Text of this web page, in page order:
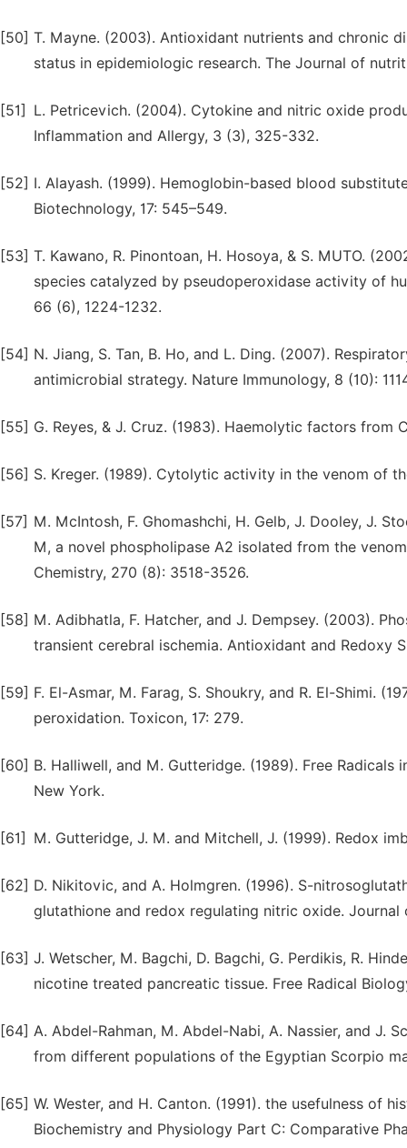
[50] T. Mayne. (2003). Antioxidant nutrients and chronic
status in epidemiologic research. The Journal of
[51]
L. Petricevich. (2004). Cytokine and nitric oxide
Inflammation and Allergy, 3 (3), 325-332.
[52] I. Alayash. (1999). Hemoglobin-based blood
Biotechnology, 17: 545–549.
[53] T. Kawano, R. Pinontoan, H. Hosoya, & S. MUTO.
species catalyzed by pseudoperoxidase activity of
66 (6), 1224-1232.
[54] N. Jiang, S. Tan, B. Ho, and L. Ding. (2007).
antimicrobial strategy. Nature Immunology, 8 (10):
[55] G. Reyes, & J. Cruz. (1983). Haemolytic factors from
[56] S. Kreger. (1989). Cytolytic activity in the venom of
[57] M. McIntosh, F. Ghomashchi, H. Gelb, J. Dooley, J.
M, a novel phospholipase A2 isolated from the
Chemistry, 270 (8): 3518-3526.
[58] M. Adibhatla, F. Hatcher, and J. Dempsey. (2003).
transient cerebral ischemia. Antioxidant and Redoxy
[59] F. El-Asmar, M. Farag, S. Shoukry, and R. El-Shimi.
peroxidation. Toxicon, 17: 279.
[60] B. Halliwell, and M. Gutteridge. (1989). Free
New York.
[61] M. Gutteridge, J. M. and Mitchell, J. (1999). Redox
[62] D. Nikitovic, and A. Holmgren. (1996). S-
glutathione and redox regulating nitric oxide. Journal
[63] J. Wetscher, M. Bagchi, D. Bagchi, G. Perdikis, R.
nicotine treated pancreatic tissue. Free Radical
[64] A. Abdel-Rahman, M. Abdel-Nabi, A. Nassier, and J.
from different populations of the Egyptian Scorpio
[65] W. Wester, and H. Canton. (1991). the usefulness of
Biochemistry and Physiology Part C: Comparative